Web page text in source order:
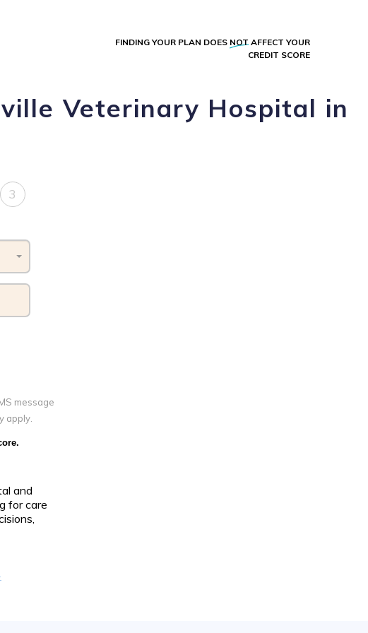
FINDING YOUR PLAN DOES NOT AFFECT YOUR
CREDIT SCORE
Veterinary Hospital in
3
message
apply.
and
for care